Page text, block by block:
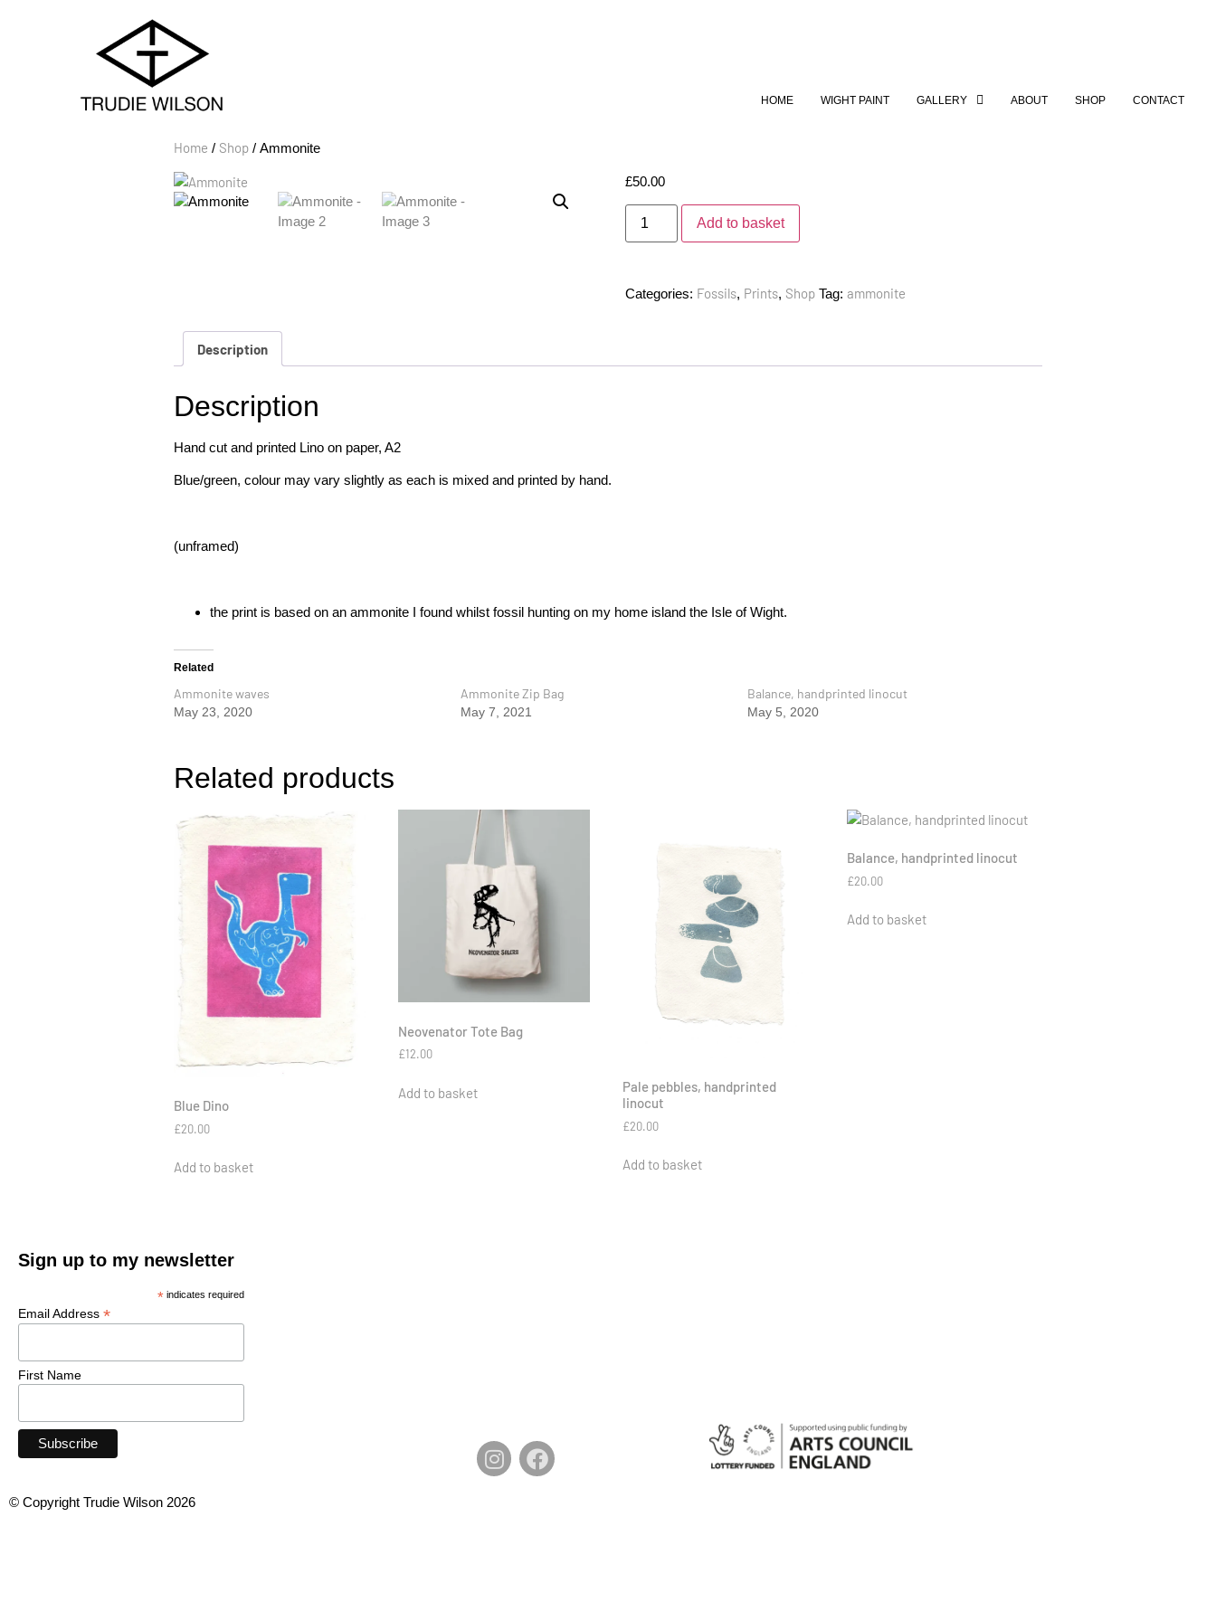
HOME WIGHT PAINT GALLERY ABOUT SHOP CONTACT
Home / Shop / Ammonite
£50.00
Add to basket
Categories: Fossils, Prints, Shop Tag:ammonite
Description
Description
Hand cut and printed Lino on paper, A2
Blue/green, colour may vary slightly as each is mixed and printed by hand.
(unframed)
the print is based on an ammonite I found whilst fossil hunting on my home island the Isle of Wight.
Related
Ammonite waves
May 23, 2020
Ammonite Zip Bag
May 7, 2021
Balance, handprinted linocut
May 5, 2020
Related products
Blue Dino
£20.00
Add to basket
Neovenator Tote Bag
£12.00
Add to basket
Pale pebbles, handprinted
linocut
£20.00
Add to basket
Balance, handprinted linocut
£20.00
Add to basket
Sign up to my newsletter
*indicates required
Email Address *
First Name
© Copyright Trudie Wilson 2026